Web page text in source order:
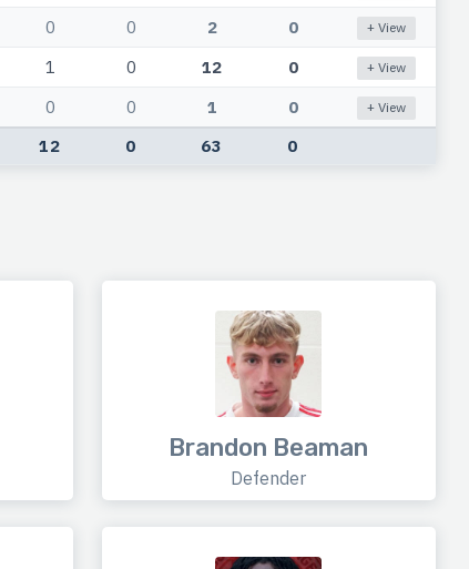
0 0 2 0 + View
1 0 12 0 + View
0 0 1 0 + View
12 0 63 0
Brandon Beaman
Defender